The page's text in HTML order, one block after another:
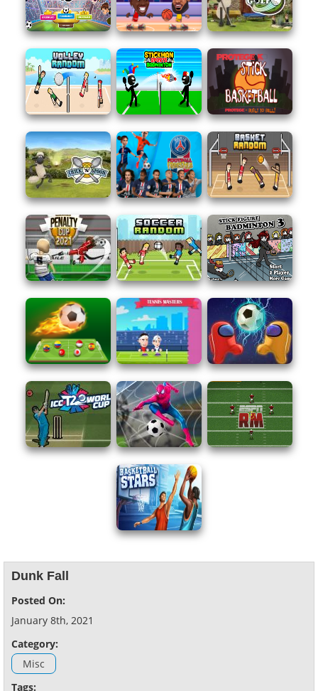
Dunk Fall
Posted On:
January 8th, 2021
Category:
Misc
Tags: